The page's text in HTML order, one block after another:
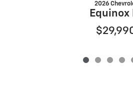
2026
Equinox